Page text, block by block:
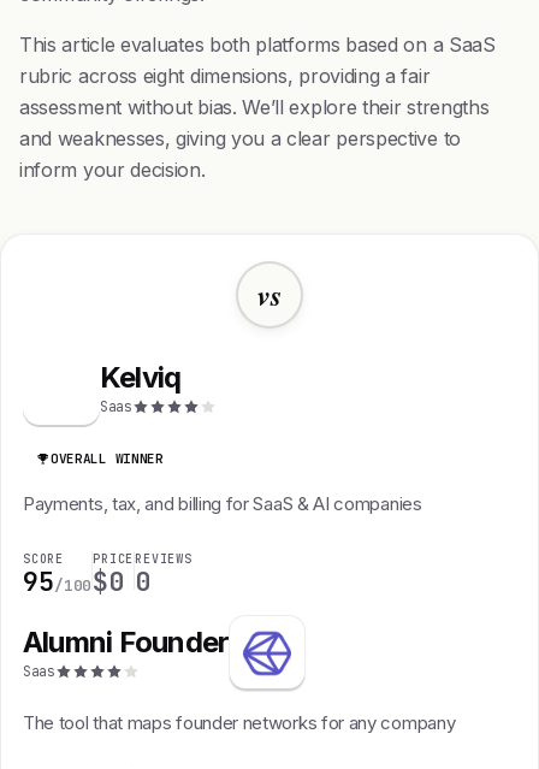
This article evaluates both platforms based on a SaaS
rubric across eight dimensions, providing a fair
assessment without bias. We’ll explore their strengths
and weaknesses, giving you a clear perspective to
inform your decision.
vs
Kelviq
Saas
OVERALL WINNER
Payments, tax, and billing for SaaS & AI companies
SCORE
95/100
PRICE
$0
REVIEWS
0
Alumni Founder
Saas
The tool that maps founder networks for any company